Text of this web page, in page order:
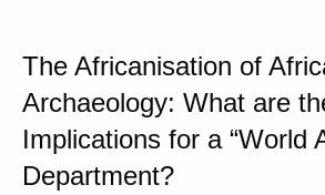
The Africanisation of
Archaeology: What are
Implications for a “World
Department?